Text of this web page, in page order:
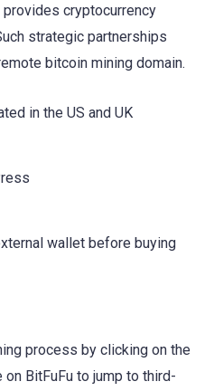
provides cryptocurrency
strategic partnerships
bitcoin mining domain.
in the US and UK
wallet before buying
process by clicking on the
on BitFuFu to jump to third-